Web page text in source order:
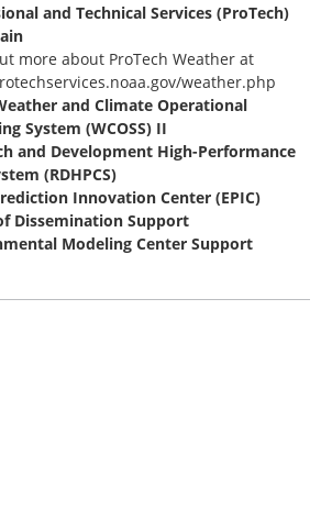
and Technical Services (ProTech)
more about ProTech Weather at
weather.php
and Climate Operational
System (WCOSS) II
and Development High-Performance
(RDHPCS)
Innovation Center (EPIC)
Dissemination Support
Modeling Center Support